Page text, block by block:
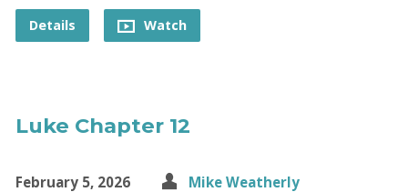
Details Watch
Luke Chapter 12
February 5, 2026
Mike Weatherly